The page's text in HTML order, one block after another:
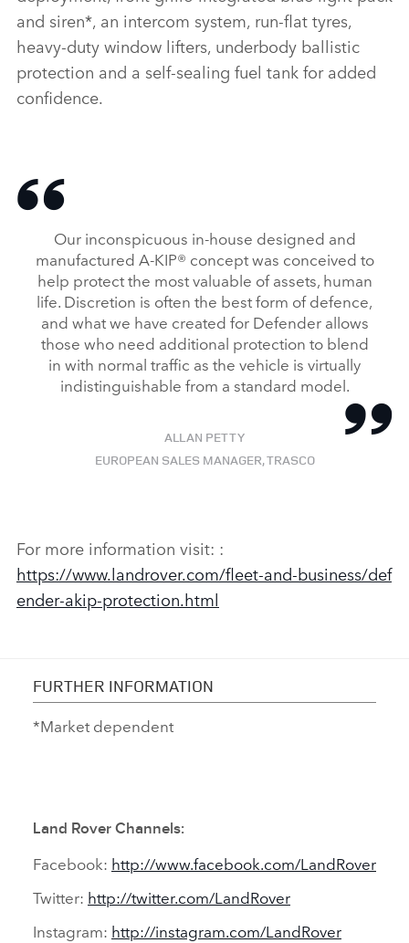
and siren*, an intercom system, run‑flat tyres,
heavy‑duty window lifters, underbody ballistic
protection and a self‑sealing fuel tank for added
confidence.
Our inconspicuous in‑house designed and
manufactured A‑KIP® concept was conceived to
help protect the most valuable of assets, human
life. Discretion is often the best form of defence,
and what we have created for Defender allows
those who need additional protection to blend
in with normal traffic as the vehicle is virtually
indistinguishable from a standard model.
ALLAN PETTY
EUROPEAN SALES MANAGER, TRASCO
For more information visit: :
https://www.landrover.com/fleet‑and‑business/def
ender‑akip‑protection.html
FURTHER INFORMATION
*Market dependent
Land Rover Channels:
Facebook: http://www.facebook.com/LandRover
Twitter: http://twitter.com/LandRover
Instagram: http://instagram.com/LandRover